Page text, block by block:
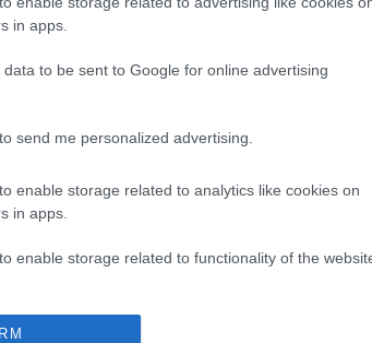
in apps.
to be sent to Google for online advertising
send me personalized advertising.
enable storage related to analytics like cookies on
in apps.
enable storage related to functionality of the
enable storage related to personalization.